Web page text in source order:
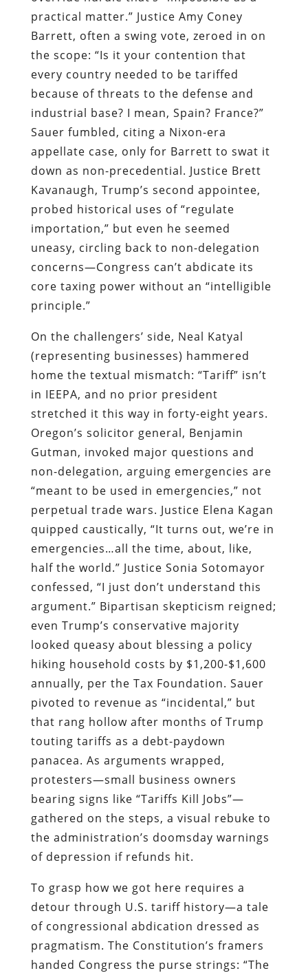
practical matter.” Justice Amy Coney
Barrett, often a swing vote, zeroed in on
the scope: “Is it your contention that
every country needed to be tariffed
because of threats to the defense and
industrial base? I mean, Spain? France?”
Sauer fumbled, citing a Nixon-era
appellate case, only for Barrett to swat it
down as non-precedential. Justice Brett
Kavanaugh, Trump’s second appointee,
probed historical uses of “regulate
importation,” but even he seemed
uneasy, circling back to non-delegation
concerns—Congress can’t abdicate its
core taxing power without an “intelligible
principle.”
On the challengers’ side, Neal Katyal
(representing businesses) hammered
home the textual mismatch: “Tariff” isn’t
in IEEPA, and no prior president
stretched it this way in forty-eight years.
Oregon’s solicitor general, Benjamin
Gutman, invoked major questions and
non-delegation, arguing emergencies are
“meant to be used in emergencies,” not
perpetual trade wars. Justice Elena Kagan
quipped caustically, “It turns out, we’re in
emergencies…all the time, about, like,
half the world.” Justice Sonia Sotomayor
confessed, “I just don’t understand this
argument.” Bipartisan skepticism reigned;
even Trump’s conservative majority
looked queasy about blessing a policy
hiking household costs by $1,200-$1,600
annually, per the Tax Foundation. Sauer
pivoted to revenue as “incidental,” but
that rang hollow after months of Trump
touting tariffs as a debt-paydown
panacea. As arguments wrapped,
protesters—small business owners
bearing signs like “Tariffs Kill Jobs”—
gathered on the steps, a visual rebuke to
the administration’s doomsday warnings
of depression if refunds hit.
To grasp how we got here requires a
detour through U.S. tariff history—a tale
of congressional abdication dressed as
pragmatism. The Constitution’s framers
handed Congress the purse strings: “The